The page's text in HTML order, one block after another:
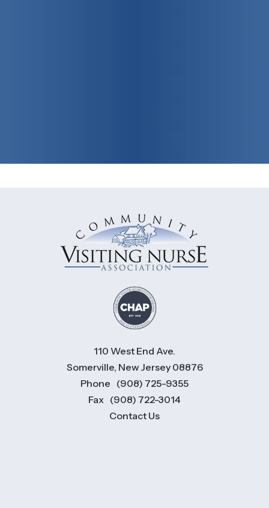
110 West End Ave.
Somerville, New Jersey 08876
Phone (908) 725-9355
Fax (908) 722-3014
Contact Us